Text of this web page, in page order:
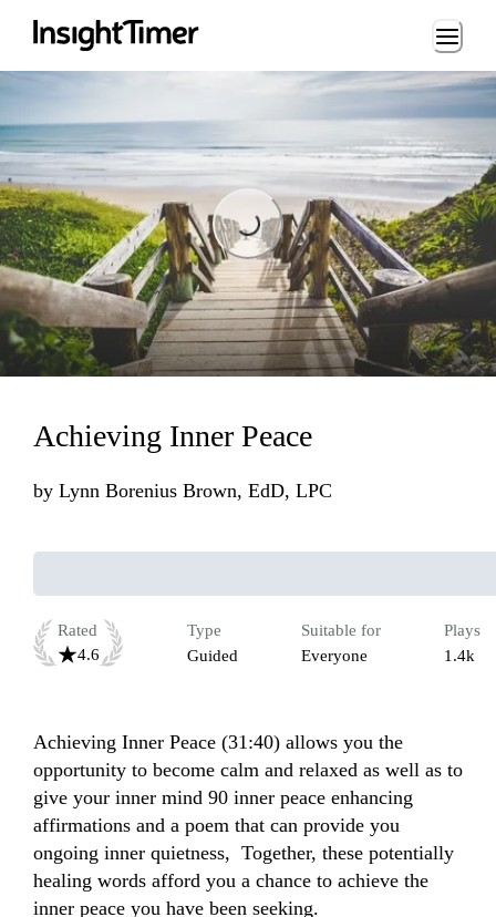
Loading...
Loading...
Achieving Inner Peace
by Lynn Borenius Brown, EdD, LPC
Rated
4.6
Type
Guided
Suitable for
Everyone
Plays
1.4k
Achieving Inner Peace (31:40) allows you the
opportunity to become calm and relaxed as well as to
give your inner mind 90 inner peace enhancing
affirmations and a poem that can provide you
ongoing inner quietness,  Together, these potentially
healing words afford you a chance to achieve the
inner peace you have been seeking.